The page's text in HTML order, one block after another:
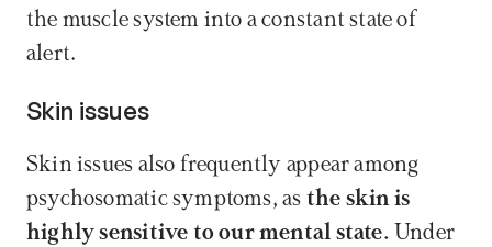
the muscle system into a constant state of
alert.
Skin issues
Skin issues also frequently appear among
psychosomatic symptoms, as the skin is
highly sensitive to our mental state. Under